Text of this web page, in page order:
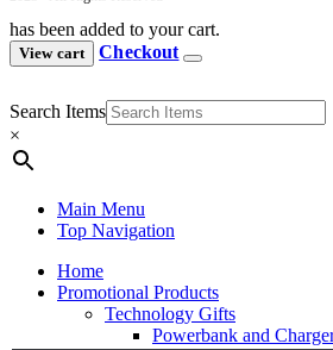
has been added to your cart.
View cart Checkout
Search Items
×
Main Menu
Top Navigation
Home
Promotional Products
Technology Gifts
Powerbank and